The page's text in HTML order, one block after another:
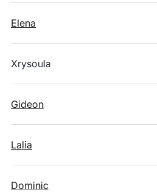
Elena
Xrysoula
Gideon
Lalia
Dominic